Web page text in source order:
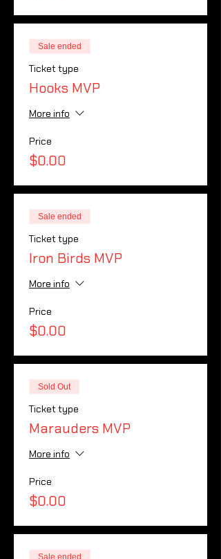
Sale ended
Ticket type
Hooks MVP
More info
Price
$0.00
Sale ended
Ticket type
Iron Birds MVP
More info
Price
$0.00
Sold Out
Ticket type
Marauders MVP
More info
Price
$0.00
Sale ended